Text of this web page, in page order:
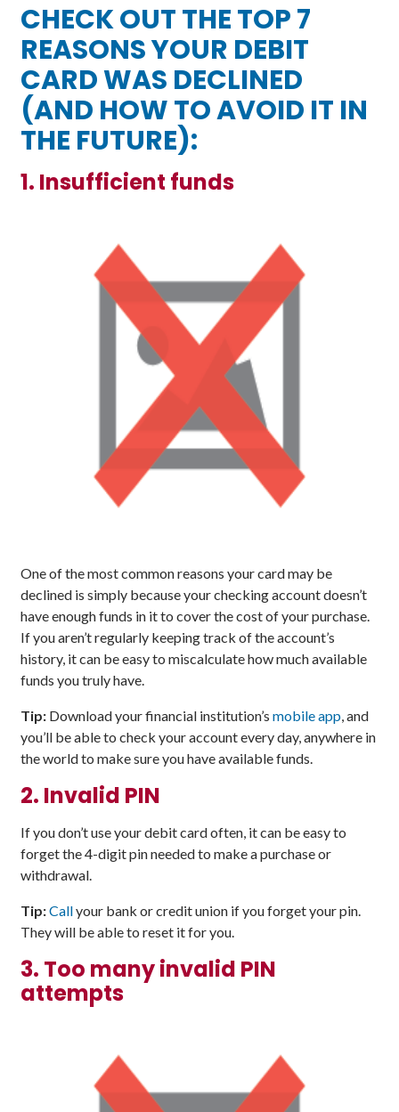
CHECK OUT THE TOP 7
REASONS YOUR DEBIT
CARD WAS DECLINED
(AND HOW TO AVOID IT IN
THE FUTURE):
1. Insufficient funds
One of the most common reasons your card may be
declined is simply because your checking account doesn’t
have enough funds in it to cover the cost of your purchase.
If you aren’t regularly keeping track of the account’s
history, it can be easy to miscalculate how much available
funds you truly have.
Tip: Download your financial institution’smobile app, and
you’ll be able to check your account every day, anywhere in
the world to make sure you have available funds.
2. Invalid PIN
If you don’t use your debit card often, it can be easy to
forget the 4-digit pin needed to make a purchase or
withdrawal.
Tip:Callyour bank or credit union if you forget your pin.
They will be able to reset it for you.
3. Too many invalid PIN
attempts